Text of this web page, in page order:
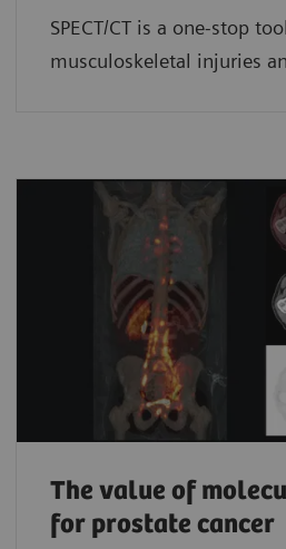
SPECT/CT is a one-stop
musculoskeletal injuries
The value of
for prostate cancer